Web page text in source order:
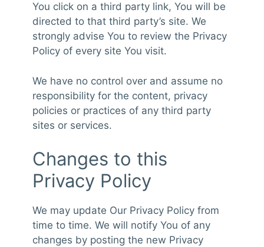
You click on a third party link, You will be
directed to that third party’s site. We
strongly advise You to review the Privacy
Policy of every site You visit.
We have no control over and assume no
responsibility for the content, privacy
policies or practices of any third party
sites or services.
Changes to this
Privacy Policy
We may update Our Privacy Policy from
time to time. We will notify You of any
changes by posting the new Privacy